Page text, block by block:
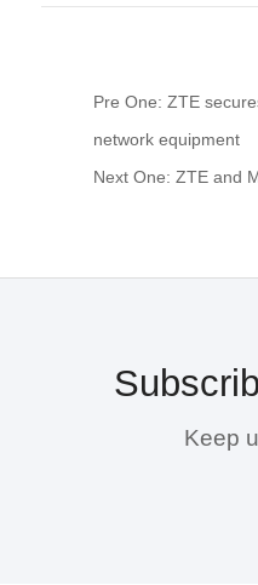
Pre One: ZTE
network equipment
Next One: ZTE and
Keep